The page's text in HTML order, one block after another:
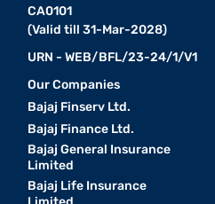
CA0101
(Valid till 31-Mar-2028)
URN - WEB/BFL/23-24/1/V1
Our Companies
Bajaj Finserv Ltd.
Bajaj Finance Ltd.
Bajaj General Insurance
Limited
Bajaj Life Insurance